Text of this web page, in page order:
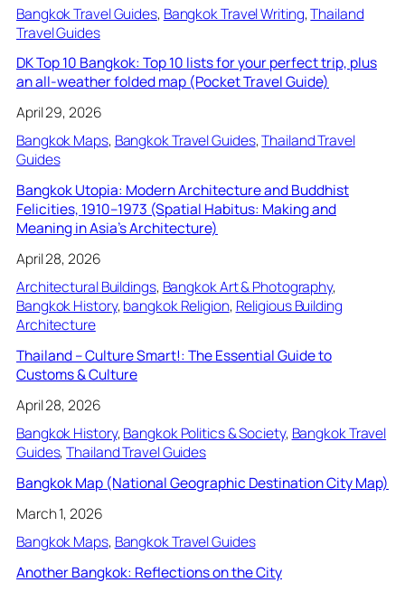
Bangkok Travel Guides, Bangkok Travel Writing, Thailand
Travel Guides
DK Top 10 Bangkok: Top 10 lists for your perfect trip, plus
an all-weather folded map (Pocket Travel Guide)
April 29, 2026
Bangkok Maps, Bangkok Travel Guides, Thailand Travel
Guides
Bangkok Utopia: Modern Architecture and Buddhist
Felicities, 1910–1973 (Spatial Habitus: Making and
Meaning in Asia’s Architecture)
April 28, 2026
Architectural Buildings, Bangkok Art & Photography
Bangkok History, bangkok Religion, Religious Building
Architecture
Thailand – Culture Smart!: The Essential Guide to
Customs & Culture
April 28, 2026
Bangkok History, Bangkok Politics & Society, Bangkok Travel
Guides, Thailand Travel Guides
Bangkok Map (National Geographic Destination City Map)
March 1, 2026
Bangkok Maps, Bangkok Travel Guides
Another Bangkok: Reflections on the City